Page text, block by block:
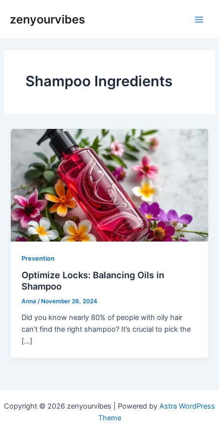
zenyourvibes
Shampoo Ingredients
Prevention
Optimize Locks: Balancing Oils in
Shampoo
Anna/ November 26, 2024
Did you know nearly 80% of people with oily hair
can’t find the right shampoo? It’s crucial to pick the
[…]
Copyright © 2026 zenyourvibes | Powered by Astra WordPress
Theme